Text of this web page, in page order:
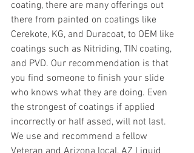
coating, there are many offerings out
there from painted on coatings like
Cerekote, KG, and Duracoat, to OEM like
coatings such as Nitriding, TIN coating,
and PVD. Our recommendation is that
you find someone to finish your slide
who knows what they are doing. Even
the strongest of coatings if applied
incorrectly or half assed, will not last.
We use and recommend a fellow